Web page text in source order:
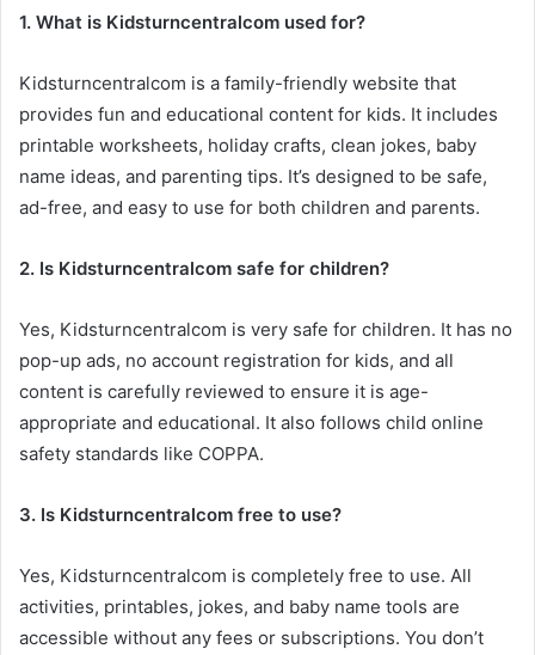
1. What is Kidsturncentralcom used for?
Kidsturncentralcom is a family-friendly website that
provides fun and educational content for kids. It includes
printable worksheets, holiday crafts, clean jokes, baby
name ideas, and parenting tips. It’s designed to be safe,
ad-free, and easy to use for both children and parents.
2. Is Kidsturncentralcom safe for children?
Yes, Kidsturncentralcom is very safe for children. It has no
pop-up ads, no account registration for kids, and all
content is carefully reviewed to ensure it is age-
appropriate and educational. It also follows child online
safety standards like COPPA.
3. Is Kidsturncentralcom free to use?
Yes, Kidsturncentralcom is completely free to use. All
activities, printables, jokes, and baby name tools are
accessible without any fees or subscriptions. You don’t